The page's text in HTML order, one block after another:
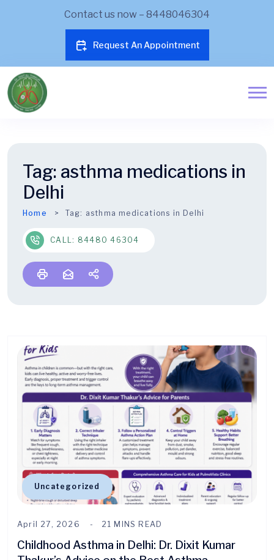
Contact us now – 8448046304
Request An Appointment
Tag: asthma medications in
Delhi
Home Tag: asthma medications in Delhi
CALL: 84480 46304
Uncategorized
April 27, 2026 21 MINS READ
Childhood Asthma in Delhi: Dr. Dixit Kumar